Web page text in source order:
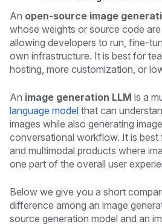
An open-source image
whose weights or source code are
allowing developers to run, fine-
own infrastructure. It is best for
hosting, more customization, or
An image generation LLM is a
language model that can
images while also generating
conversational workflow. It is best
and multimodal products where
one part of the overall user
Below we give you a short
difference among an image
source generation model and an